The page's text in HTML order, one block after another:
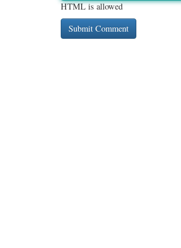
HTML is allowed